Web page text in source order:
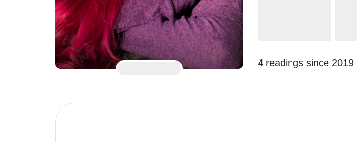
4 readings since 2019